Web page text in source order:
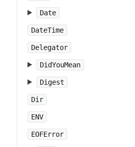
Date
DateTime
Delegator
DidYouMean
Digest
Dir
ENV
EOFError